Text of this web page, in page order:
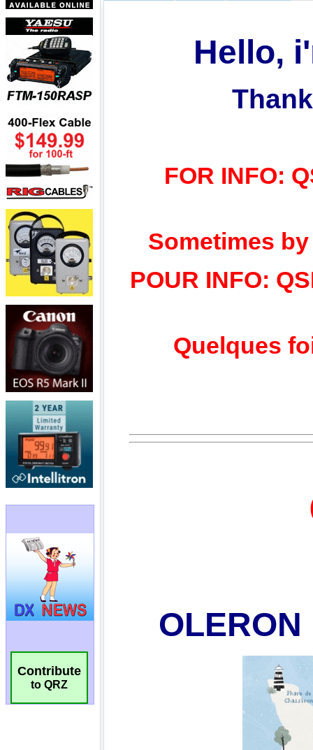
Contribute
to QRZ